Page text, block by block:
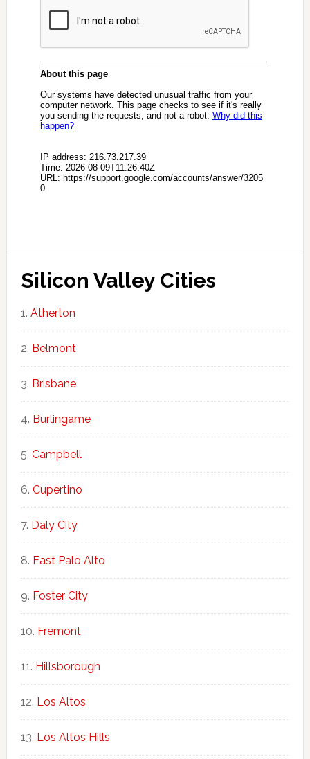
Silicon Valley Cities
Atherton
Belmont
Brisbane
Burlingame
Campbell
Cupertino
Daly City
East Palo Alto
Foster City
Fremont
Hillsborough
Los Altos
Los Altos Hills